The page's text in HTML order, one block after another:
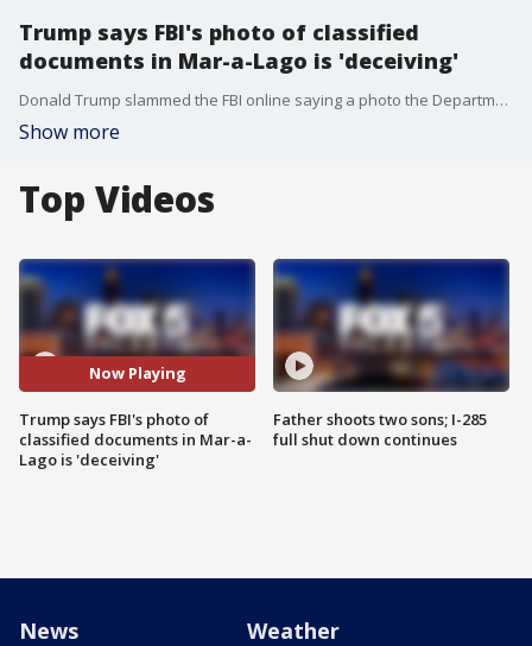
Trump says FBI's photo of classified
documents in Mar-a-Lago is 'deceiving'
Donald Trump slammed the FBI online saying a photo the Department of Justice released on Tuesday is 'deceiving'. Now the department is wondering whether Trump's team performed a 'diligent' search of the property after receiving a subpoena in May. This story is developing.
Show more
Top Videos
Now Playing
Trump says FBI's photo of
classified documents in Mar-a-
Lago is 'deceiving'
Father shoots two sons; I-285
full shut down continues
News Weather